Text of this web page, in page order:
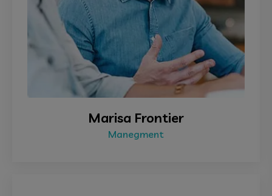
Marisa Frontier
Manegment